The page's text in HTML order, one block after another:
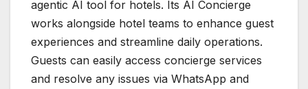
agentic AI tool for hotels. Its AI Concierge
works alongside hotel teams to enhance guest
experiences and streamline daily operations.
Guests can easily access concierge services
and resolve any issues via WhatsApp and